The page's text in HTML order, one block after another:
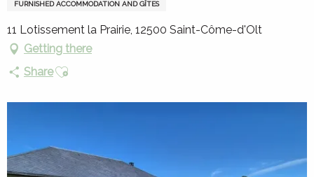
FURNISHED ACCOMMODATION AND GÎTES
11 Lotissement la Prairie, 12500 Saint-Côme-d'Olt
Getting there
ShareAjouter aux favoris